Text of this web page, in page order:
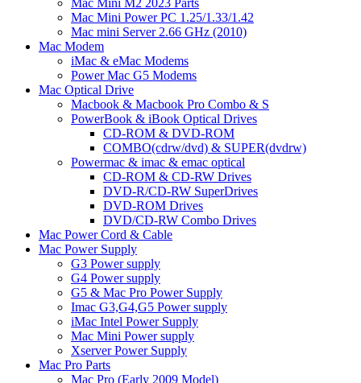
Mac Mini M2 2023 Parts
Mac Mini Power PC 1.25/1.33/1.42
Mac mini Server 2.66 GHz (2010)
Mac Modem
iMac & eMac Modems
Power Mac G5 Modems
Mac Optical Drive
Macbook & Macbook Pro Combo & S
PowerBook & iBook Optical Drives
CD-ROM & DVD-ROM
COMBO(cdrw/dvd) & SUPER(dvdrw)
Powermac & imac & emac optical
CD-ROM & CD-RW Drives
DVD-R/CD-RW SuperDrives
DVD-ROM Drives
DVD/CD-RW Combo Drives
Mac Power Cord & Cable
Mac Power Supply
G3 Power supply
G4 Power supply
G5 & Mac Pro Power Supply
Imac G3,G4,G5 Power supply
iMac Intel Power Supply
Mac Mini Power supply
Xserver Power Supply
Mac Pro Parts
Mac Pro (Early 2009 Model)